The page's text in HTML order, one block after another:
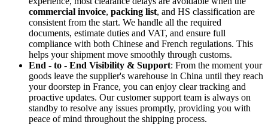
commercial invoice, packing list, and HS classification are
consistent from the start. We handle all the required
documents, estimate duties and VAT, and ensure full
compliance with both Chinese and French regulations. This
helps your shipment move smoothly through customs.
End - to - End Visibility & Support: From the moment your
goods leave the supplier's warehouse in China until they reach
your doorstep in France, you can enjoy clear tracking and
proactive updates. Our customer support team is always on
standby to resolve any issues promptly, providing you with
peace of mind throughout the shipping process.